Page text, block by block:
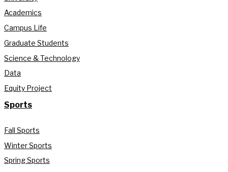
Academics
Campus Life
Graduate Students
Science & Technology
Data
Equity Project
Sports
Fall Sports
Winter Sports
Spring Sports